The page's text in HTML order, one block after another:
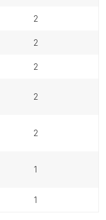
2
2
2
2
2
1
1